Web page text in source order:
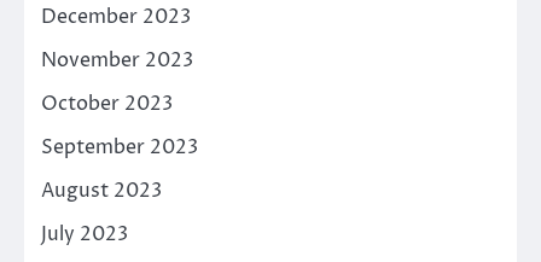
December 2023
November 2023
October 2023
September 2023
August 2023
July 2023